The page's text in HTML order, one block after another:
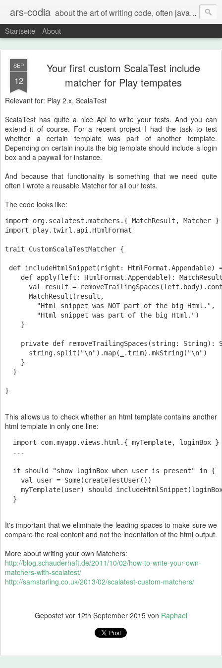
ars-codia about the art of writing code, often java, often build systems, but also everything else
Startseite About
SEP
12
Your first custom ScalaTest include
matcher for Play tempates
Relevant for: Play 2.x, ScalaTest
ScalaTest has quite a nice Api to write your tests. And you can
extend it of course. For a recent project I had the task to test
whether a certain template was part of another template.
Depending on certain inputs the big template should include a login
box and a paywall for instance.
And because that functionality is something that we need quite
often I wrote a reusable Matcher for all our tests.
The code looks like:
import org.scalatest.matchers.{ MatchResult, Matcher }
import play.twirl.api.HtmlFormat
trait CustomScalaTestMatcher {
def includeHtmlSnippet(right: HtmlFormat.Appendable)
def apply(left: HtmlFormat.Appendable):
val result =
      MatchResult(result,
        "Html snippet was NOT part of the big Html.",
        "Html snippet was part of the big Html.")
    }
private def removeTrailingSpaces(string: String):
      string.split("\n").map(_.trim).mkString("\n")
    }
  }
This allows us to check whether an html template contains another
html template in only one line:
  import com.myapp.views.html.{ myTemplate, loginBox }
  ...
  it should "show loginBox when user is present" in {
    val user = Some(createTestUser())
myTemplate(user) should
It's important that we eliminate the leading spaces to make sure we
compare the real content and not the indentation of the html output.
More about writing your own Matchers:
http://blog.schauderhaft.de/2011/10/02/how-to-write-your-own-
matchers-with-scalatest/
http://samstarling.co.uk/2013/02/scalatest-custom-matchers/
Gepostet vor 12th September 2015 von Raphael